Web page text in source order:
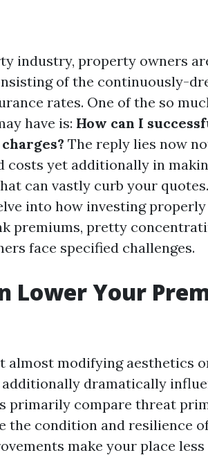
industry, property owners
of the continuously-
rates. One of the so
have is: How can I
The reply lies now
costs yet additionally in
can vastly curb your
into how investing
premiums, pretty
face specified challenges.
Lower Your
almost modifying aesthetics
dramatically
primarily compare threat
the condition and resilience
make your place